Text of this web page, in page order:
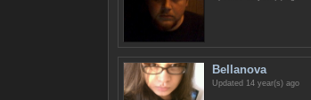
Bellanova
Updated 14 year(s) ago